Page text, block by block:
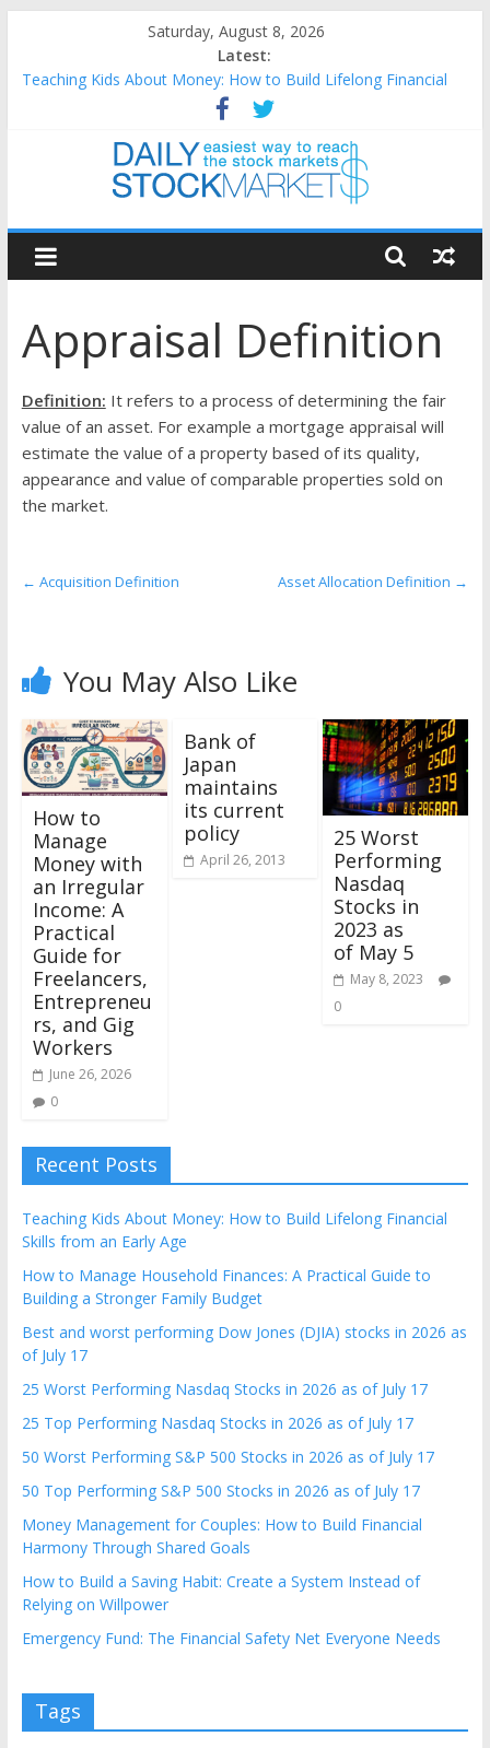
content
Saturday, August 8, 2026
Latest:
Teaching Kids About Money: How to Build Lifelong Financial
How to Manage Household Finances: A Practical Guide to
Building a Stronger Family Budget
Best and worst performing Dow Jones (DJIA) stocks in 2026 as
25 Worst Performing Nasdaq Stocks in 2026 as of July 17
25 Top Performing Nasdaq Stocks in 2026 as of July 17
Daily
Stock
Markets
Easiest
way
to
reach
the
Appraisal Definition
Definition: It refers to a process of determining the fair
value of an asset. For example a mortgage appraisal will
estimate the value of a property based of its quality,
appearance and value of comparable properties sold on
the market.
← Acquisition Definition Asset Allocation Definition →
You May Also Like
How to
Manage
Money with
an Irregular
Income: A
Practical
Guide for
Freelancers,
Entrepreneu
rs, and Gig
Workers
June 26, 2026
0
Bank of
Japan
maintains
its current
policy
April 26, 2013
25 Worst
Performing
Nasdaq
Stocks in
2023 as
of May 5
May 8, 2023
0
Recent Posts
Teaching Kids About Money: How to Build Lifelong Financial
Skills from an Early Age
How to Manage Household Finances: A Practical Guide to
Building a Stronger Family Budget
Best and worst performing Dow Jones (DJIA) stocks in 2026 as
of July 17
25 Worst Performing Nasdaq Stocks in 2026 as of July 17
25 Top Performing Nasdaq Stocks in 2026 as of July 17
50 Worst Performing S&P 500 Stocks in 2026 as of July 17
50 Top Performing S&P 500 Stocks in 2026 as of July 17
Money Management for Couples: How to Build Financial
Harmony Through Shared Goals
How to Build a Saving Habit: Create a System Instead of
Relying on Willpower
Emergency Fund: The Financial Safety Net Everyone Needs
Tags